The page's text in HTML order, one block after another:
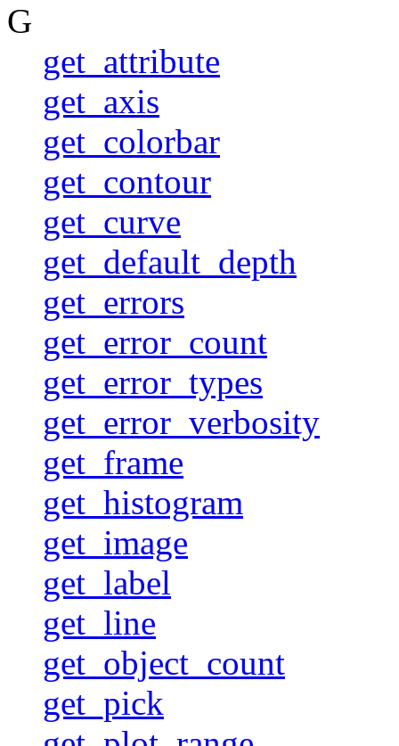
G
get_attribute
get_axis
get_colorbar
get_contour
get_curve
get_default_depth
get_errors
get_error_count
get_error_types
get_error_verbosity
get_frame
get_histogram
get_image
get_label
get_line
get_object_count
get_pick